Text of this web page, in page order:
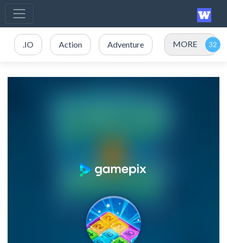
.IO Action Adventure MORE